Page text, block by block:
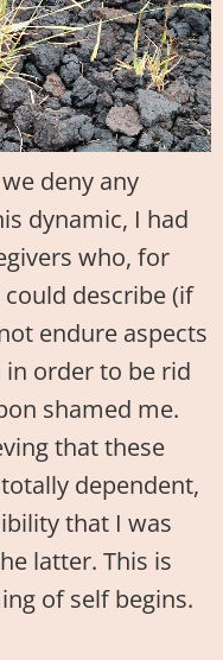
deny any
dynamic, I had
who, for
describe (if
endure aspects
order to be rid
shamed me.
that these
dependent,
that I was
latter. This is
of self begins.